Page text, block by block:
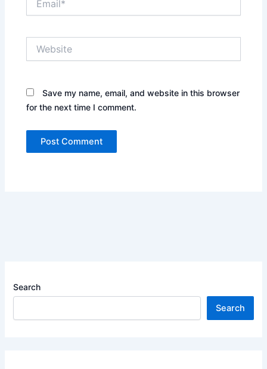
Save my name, email, and website in this browser
for the next time I comment.
Search
Search